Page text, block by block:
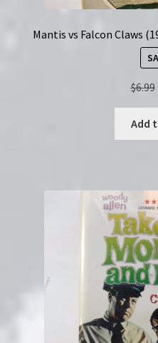
Mantis vs Falcon Claws
$6.99
Add